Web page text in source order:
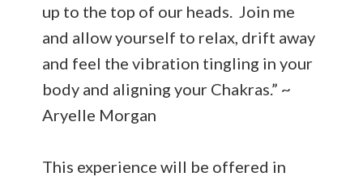
up to the top of our heads. Join me
and allow yourself to relax, drift away
and feel the vibration tingling in your
body and aligning your Chakras.” ~
Aryelle Morgan
This experience will be offered in